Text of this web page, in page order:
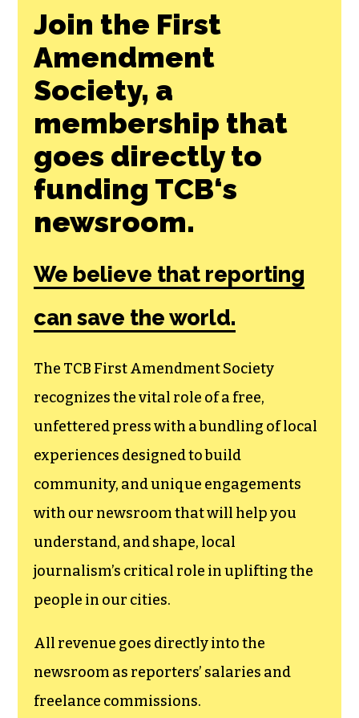
Join the First
Amendment
Society, a
membership that
goes directly to
funding TCB‘s
newsroom.
We believe that reporting
can save the world.
The TCB First Amendment Society
recognizes the vital role of a free,
unfettered press with a bundling of local
experiences designed to build
community, and unique engagements
with our newsroom that will help you
understand, and shape, local
journalism’s critical role in uplifting the
people in our cities.
All revenue goes directly into the
newsroom as reporters’ salaries and
freelance commissions.